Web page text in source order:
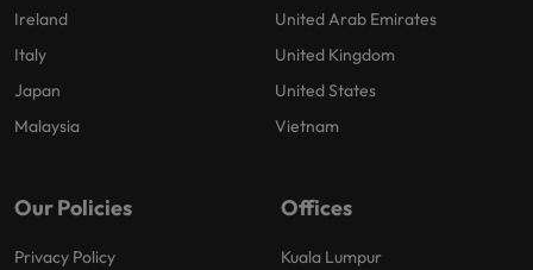
Ireland
Italy
Japan
Malaysia
United Arab Emirates
United Kingdom
United States
Vietnam
Our Policies
Privacy Policy
Offices
Kuala Lumpur